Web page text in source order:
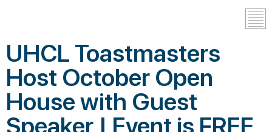
UHCL Toastmasters
Host October Open
House with Guest
Speaker | Event is FREE